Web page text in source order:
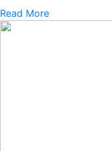
Read More